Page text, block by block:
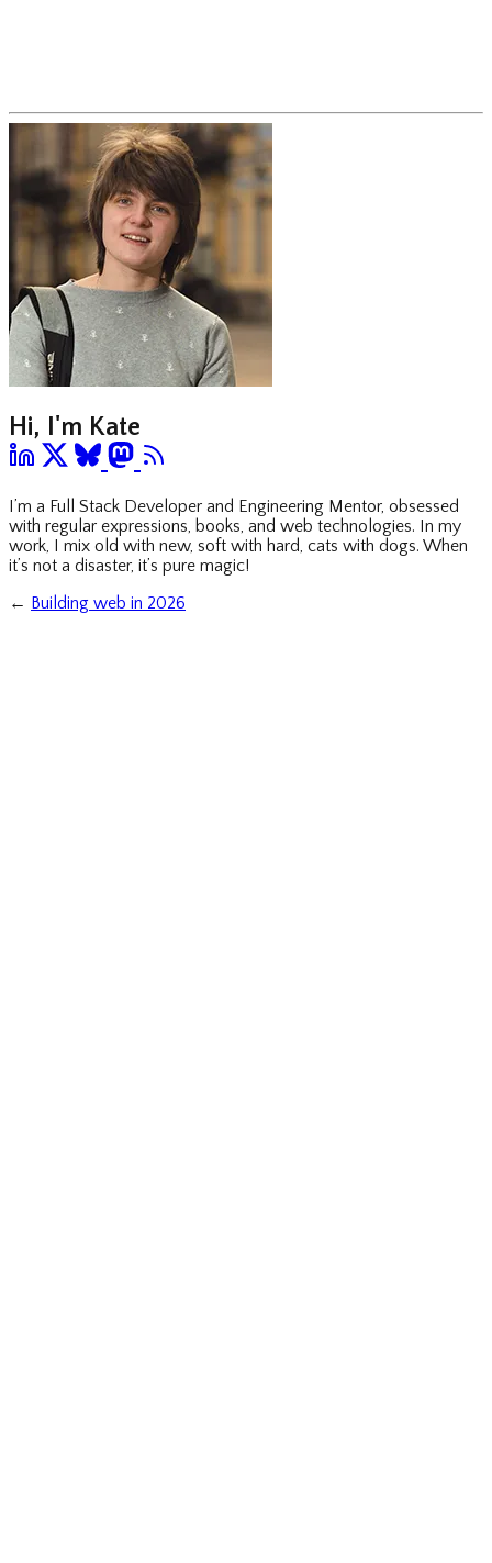
Hi, I'm Kate
I’m a Full Stack Developer and Engineering Mentor, obsessed
with regular expressions, books, and web technologies. In my
work, I mix old with new, soft with hard, cats with dogs. When
it’s not a disaster, it’s pure magic!
← Building web in 2026